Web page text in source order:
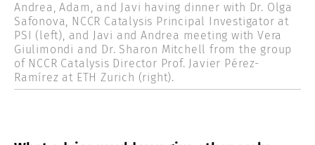
Andrea, Adam, and Javi having dinner with Dr. Olga
Safonova, NCCR Catalysis Principal Investigator at
PSI (left), and Javi and Andrea meeting with Vera
Giulimondi and Dr. Sharon Mitchell from the group
of NCCR Catalysis Director Prof. Javier Pérez-
Ramírez at ETH Zurich (right).